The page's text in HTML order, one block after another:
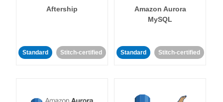
Aftership
Standard Stitch-certified
Amazon Aurora
MySQL
Standard Stitch-certified